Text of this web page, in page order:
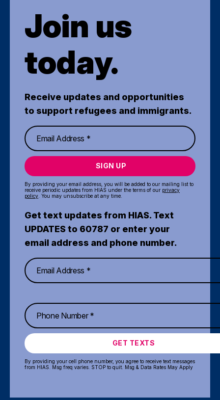
Join us
today.
Receive updates and opportunities
to support refugees and immigrants.
SIGN UP
By providing your email address, you will be added to our mailing list to
receive periodic updates from HIAS under the terms of our privacy
policy . You may unsubscribe at any time.
Get text updates from HIAS. Text
UPDATES to 60787 or enter your
email address and phone number.
GET TEXTS
By providing your cell phone number, you agree to receive text messages
from HIAS. Msg freq varies. STOP to quit. Msg & Data Rates May Apply